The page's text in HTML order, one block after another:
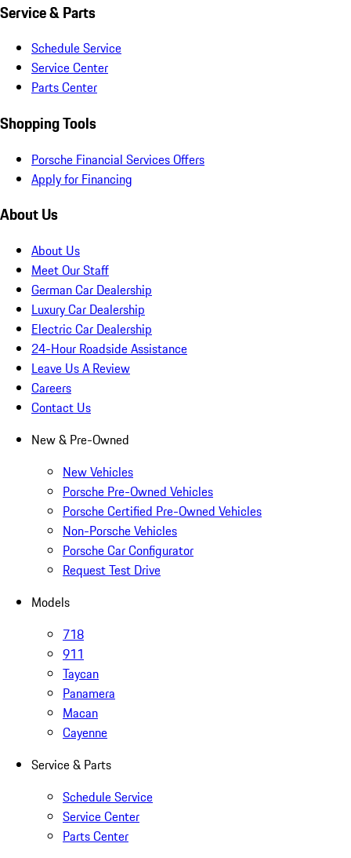
Service & Parts
Schedule Service
Service Center
Parts Center
Shopping Tools
Porsche Financial Services Offers
Apply for Financing
About Us
About Us
Meet Our Staff
German Car Dealership
Luxury Car Dealership
Electric Car Dealership
24-Hour Roadside Assistance
Leave Us A Review
Careers
Contact Us
New & Pre-Owned
New Vehicles
Porsche Pre-Owned Vehicles
Porsche Certified Pre-Owned Vehicles
Non-Porsche Vehicles
Porsche Car Configurator
Request Test Drive
Models
718
911
Taycan
Panamera
Macan
Cayenne
Service & Parts
Schedule Service
Service Center
Parts Center